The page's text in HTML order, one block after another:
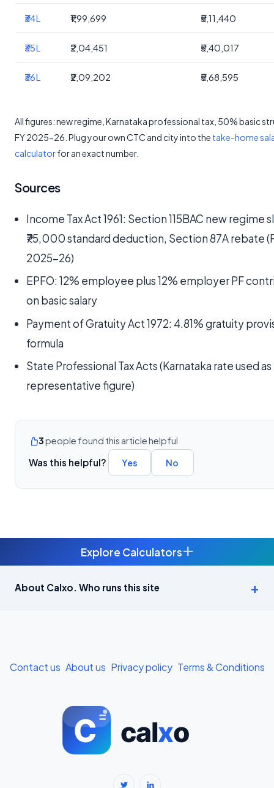
₹34L ₹1,99,699 ₹5,11,440
₹35L ₹2,04,451 ₹5,40,017
₹36L ₹2,09,202 ₹5,68,595
All figures: new regime, Karnataka professional tax, 50% basic
FY 2025-26. Plug your own CTC and city into the take-home
calculatorfor an exact number.
Sources
Income Tax Act 1961: Section 115BAC new regime
₹75,000 standard deduction, Section 87A rebate
2025-26)
EPFO: 12% employee plus 12% employer PF
on basic salary
Payment of Gratuity Act 1972: 4.81% gratuity
formula
State Professional Tax Acts (Karnataka rate used
representative figure)
3people found this article helpful
Was this helpful? Yes No
Explore Calculators+
BMI Calculator for Men — Ideal Weight & Body Fat →
BMR Calculator — Basal Metabolic Rate & Daily Calories →
About Calxo. Who runs this site
Contact us About us Privacy policy Terms & Conditions